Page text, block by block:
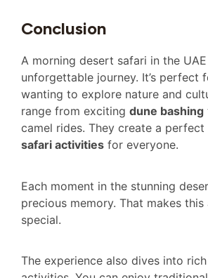
Conclusion
A morning desert safari in the
unforgettable journey. It’s perfect
wanting to explore nature and
range from exciting dune bashing
camel rides. They create a perfect
safari activities for everyone.
Each moment in the stunning
precious memory. That makes
special.
The experience also dives into